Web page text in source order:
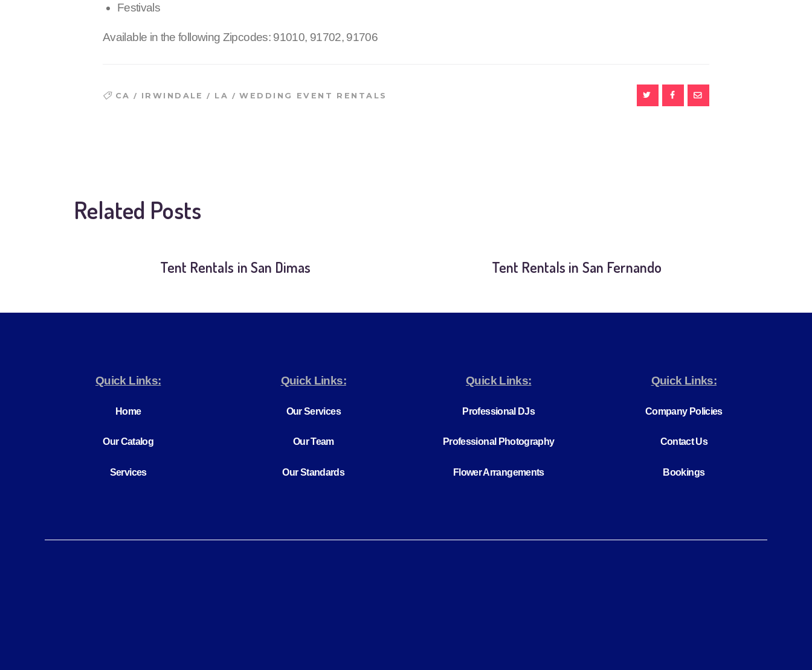
Festivals
Available in the following Zipcodes: 91010, 91702, 91706
CA / IRWINDALE / LA /WEDDING EVENT RENTALS
Related Posts
Tent Rentals in San Dimas Tent Rentals in San Fernando
Quick Links:
Home
Our Catalog
Services
Quick Links:
Our Services
Our Team
Our Standards
Quick Links:
Professional DJs
Professional Photography
Flower Arrangements
Quick Links:
Company Policies
Contact Us
Bookings